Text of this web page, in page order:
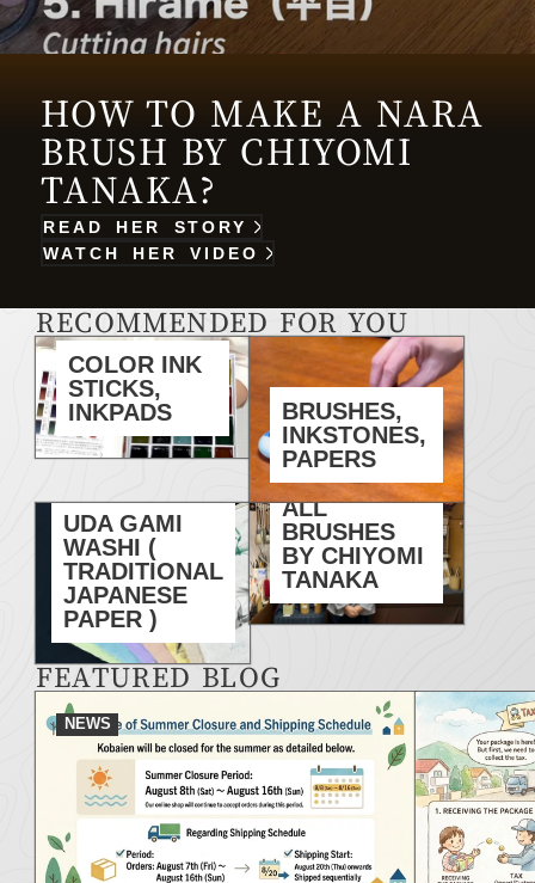
HOW TO MAKE A NARA
BRUSH BY CHIYOMI
TANAKA?
READ HER STORY
WATCH HER VIDEO
RECOMMENDED FOR YOU
COLOR INK
STICKS,
INKPADS
BRUSHES,
INKSTONES,
PAPERS
UDA GAMI
WASHI (
TRADITIONAL
JAPANESE
PAPER )
ALL
BRUSHES
BY CHIYOMI
TANAKA
FEATURED BLOG
NEWS